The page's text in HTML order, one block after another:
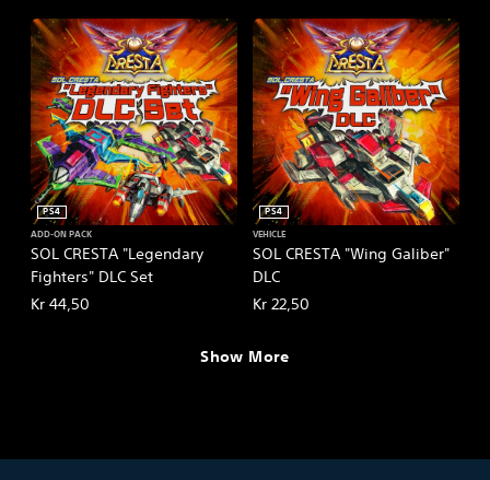
SOL CRESTA "Legendary
Fighters" DLC Set
PS4
ADD-ON PACK
Kr 44,50
SOL CRESTA "Wing Galiber"
DLC
PS4
VEHICLE
Kr 22,50
Show More